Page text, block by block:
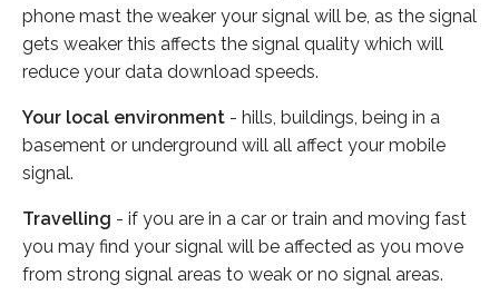
phone mast the weaker your signal will be, as the signal
gets weaker this affects the signal quality which will
reduce your data download speeds.
Your local environment - hills, buildings, being in a
basement or underground will all affect your mobile
signal.
Travelling - if you are in a car or train and moving fast
you may find your signal will be affected as you move
from strong signal areas to weak or no signal areas.